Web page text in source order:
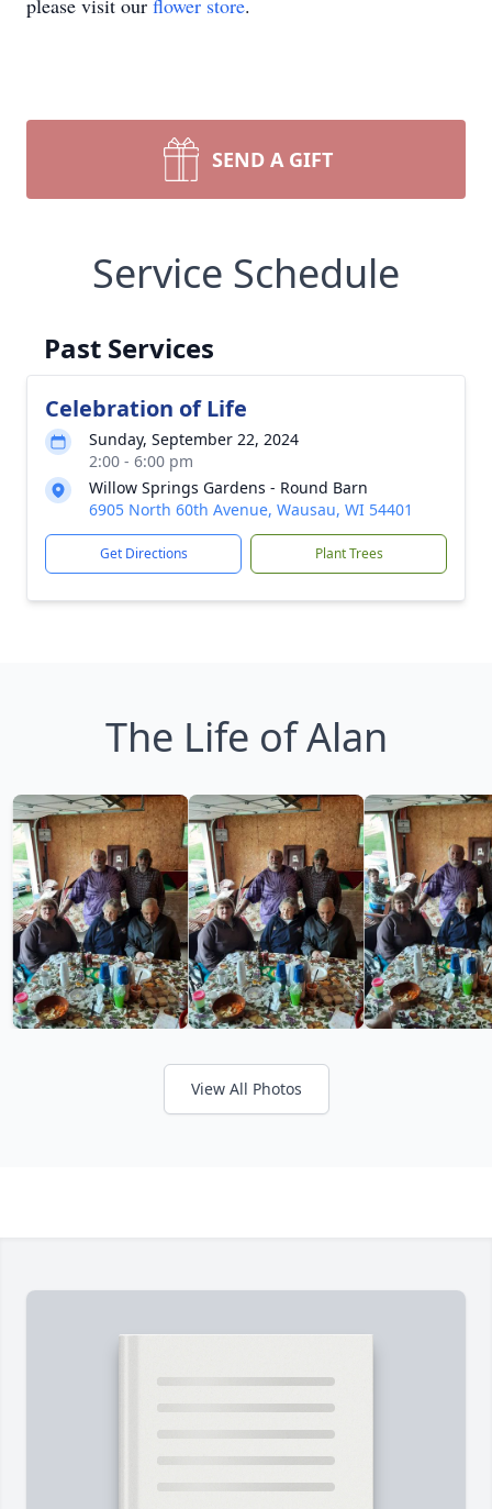
please visit our flower store.
SEND A GIFT
Service Schedule
Past Services
Celebration of Life
Sunday, September 22, 2024
2:00 - 6:00 pm
Willow Springs Gardens - Round Barn
6905 North 60th Avenue, Wausau, WI 54401
Get Directions Plant Trees
The Life of Alan
View All Photos